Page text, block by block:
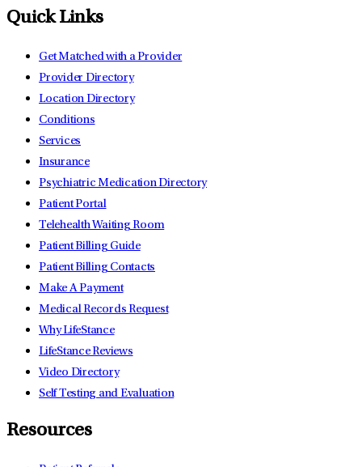
Quick Links
Get Matched with a Provider
Provider Directory
Location Directory
Conditions
Services
Insurance
Psychiatric Medication Directory
Patient Portal
Telehealth Waiting Room
Patient Billing Guide
Patient Billing Contacts
Make A Payment
Medical Records Request
Why LifeStance
LifeStance Reviews
Video Directory
Self Testing and Evaluation
Resources